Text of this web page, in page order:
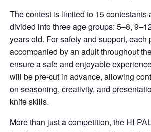
The contest is limited to 15 contestants
divided into three age groups: 5–8,
years old. For safety and support, each
accompanied by an adult throughout
ensure a safe and enjoyable
will be pre-cut in advance, allowing
on seasoning, creativity, and
knife skills.
More than just a competition, the HI-